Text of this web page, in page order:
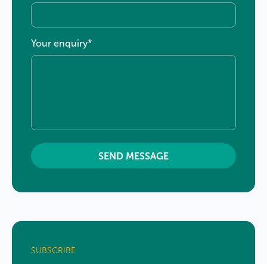
Your enquiry*
SUBSCRIBE
WelcomeTaxBiz
clients to LDB
×